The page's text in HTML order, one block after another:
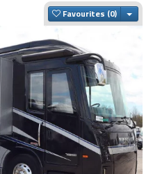
Favourites